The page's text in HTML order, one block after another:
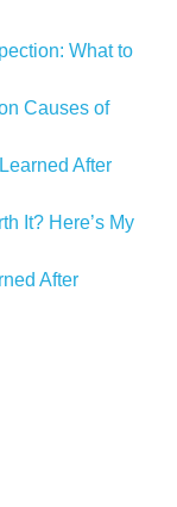
What to
Causes of
After
It? Here’s My
After